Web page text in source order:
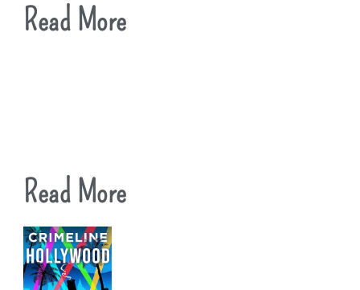
Read More
Read More